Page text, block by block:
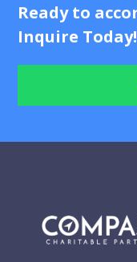
Processing
Donations
Wire Transfer
Donation
Ready to
Inquire Today!